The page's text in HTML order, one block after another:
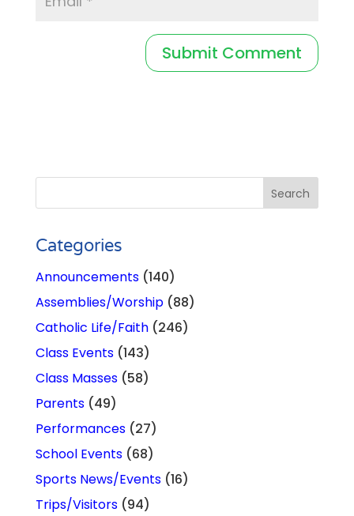
Categories
Announcements(140)
Assemblies/Worship(88)
Catholic Life/Faith(246)
Class Events(143)
Class Masses(58)
Parents(49)
Performances(27)
School Events(68)
Sports News/Events(16)
Trips/Visitors(94)